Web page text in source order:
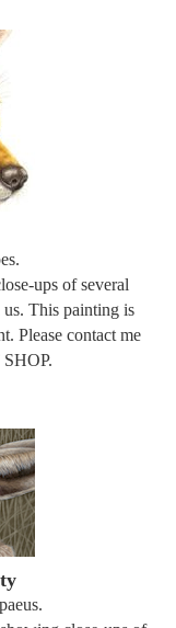
ups of several
This painting is
Please contact me